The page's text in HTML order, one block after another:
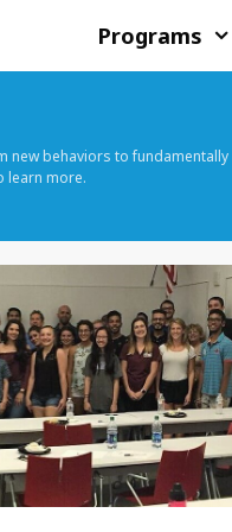
Programs
new behaviors to fundamentally
learn more.